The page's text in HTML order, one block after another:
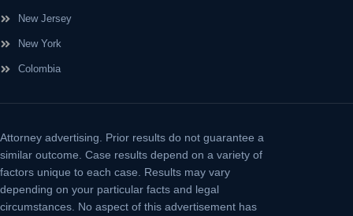
New Jersey
New York
Colombia
Attorney advertising.
Prior results do not guarantee a
similar outcome. Case results depend on a variety of
factors unique to each case. Results may vary
depending on your particular facts and legal
circumstances. No aspect of this advertisement has